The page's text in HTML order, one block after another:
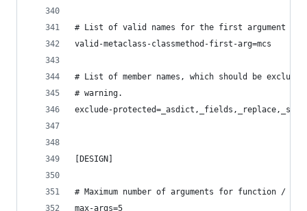
# List of valid names for the first argument in a
valid-metaclass-classmethod-first-arg=mcs
# List of member names, which should be
# warning.
exclude-
[DESIGN]
# Maximum number of arguments for function /
max-args=5